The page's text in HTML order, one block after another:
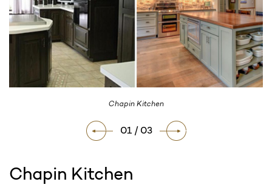
Chapin Kitchen
01 / 03
Chapin Kitchen